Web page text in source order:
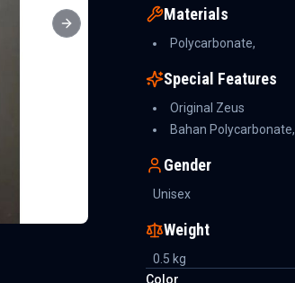
Next slide
Materials
Polycarbonate,
Special Features
Original Zeus
Bahan Polycarbonate,
Gender
Unisex
Weight
0.5 kg
Color